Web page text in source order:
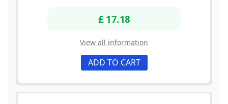
£ 17.18
View all information
ADD TO CART